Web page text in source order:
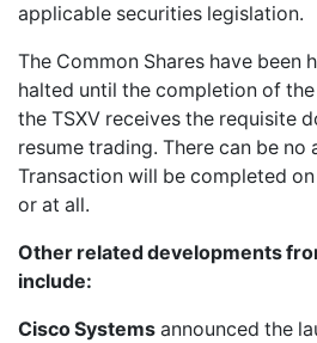
applicable securities legislation.
The Common Shares have been
halted until the completion of
the TSXV receives the requisite
resume trading. There can be no
Transaction will be completed
or at all.
Other related developments
include:
Cisco Systems announced the